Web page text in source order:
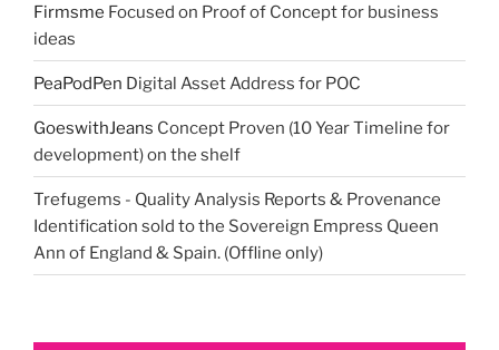
Firmsme Focused on Proof of Concept for business
ideas
PeaPodPen Digital Asset Address for POC
GoeswithJeans Concept Proven (10 Year Timeline for
development) on the shelf
Trefugems - Quality Analysis Reports & Provenance
Identification sold to the Sovereign Empress Queen
Ann of England & Spain. (Offline only)